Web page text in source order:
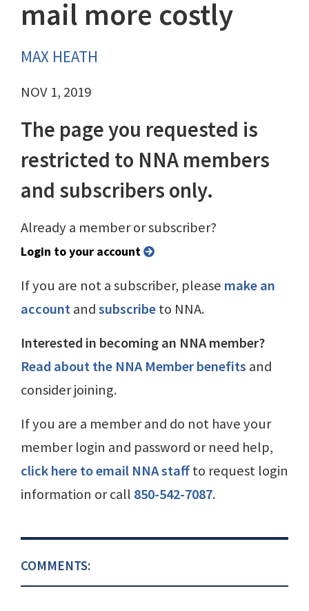
mail more costly
MAX HEATH
NOV 1, 2019
The page you requested is
restricted to NNA members
and subscribers only.
Already a member or subscriber?
Login to your account
If you are not a subscriber, please make an
accountandsubscribeto NNA.
Interested in becoming an NNA member?
Read about the NNA Member benefits and
consider joining.
If you are a member and do not have your
member login and password or need help,
click here to email NNA staffto request login
information or call 850-542-7087.
COMMENTS: